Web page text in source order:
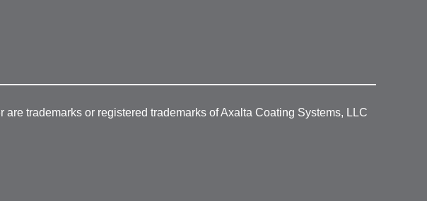
trademarks or registered trademarks of Axalta Coating Systems, LLC